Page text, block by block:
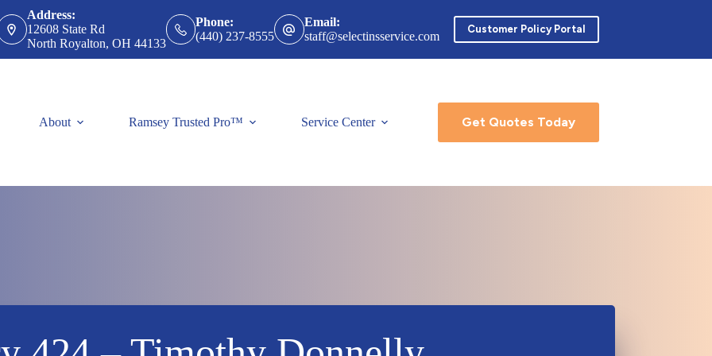
Address:
12608 State Rd
North Royalton, OH 44133
Phone:
(440) 237-8555
Email:
staff@selectinsservice.com
Customer Policy Portal
About Ramsey Trusted Pro™ Service Center Get Quotes Today